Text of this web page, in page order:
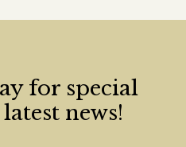
for special
news!